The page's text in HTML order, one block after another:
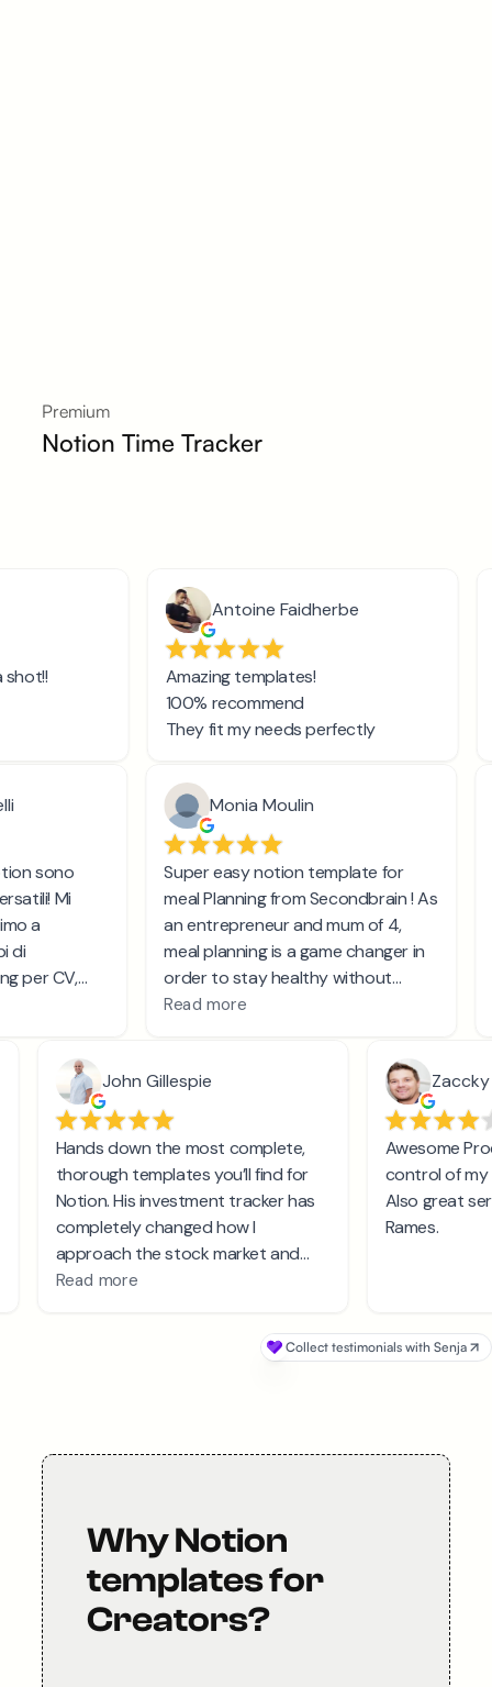
Premium
Notion Time Tracker
Why Notion
templates for
Creators?